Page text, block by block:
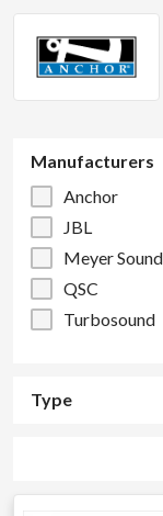
Manufacturers
Anchor
JBL
Meyer Sound
QSC
Turbosound
Type